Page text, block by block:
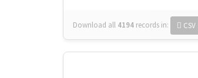
Download all 4194 records in: CSV